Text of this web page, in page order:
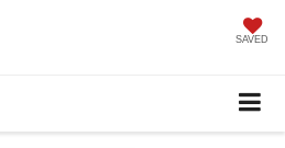
SAVED